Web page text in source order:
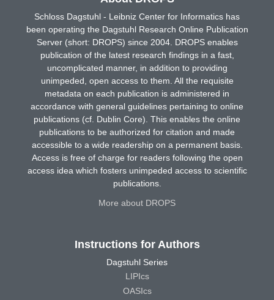
Schloss Dagstuhl - Leibniz Center for Informatics has
been operating the Dagstuhl Research Online Publication
Server (short: DROPS) since 2004. DROPS enables
publication of the latest research findings in a fast,
uncomplicated manner, in addition to providing
unimpeded, open access to them. All the requisite
metadata on each publication is administered in
accordance with general guidelines pertaining to online
publications (cf. Dublin Core). This enables the online
publications to be authorized for citation and made
accessible to a wide readership on a permanent basis.
Access is free of charge for readers following the open
access idea which fosters unimpeded access to scientific
publications.
More about DROPS
Instructions for Authors
Dagstuhl Series
LIPIcs
OASIcs